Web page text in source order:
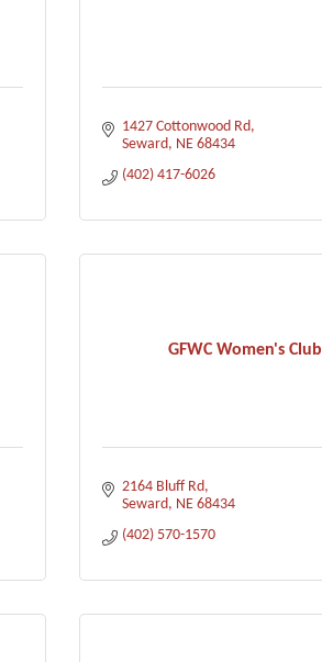
1427 Cottonwood Rd
Seward NE 68434
(402) 417-6026
GFWC Women's Club
2164 Bluff Rd
Seward NE 68434
(402) 570-1570